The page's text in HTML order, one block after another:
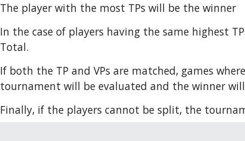
The player with the most TPs will be the winner
In the case of players having the same highest
Total.
If both the TP and VPs are matched, games
tournament will be evaluated and the winner
Finally, if the players cannot be split, the